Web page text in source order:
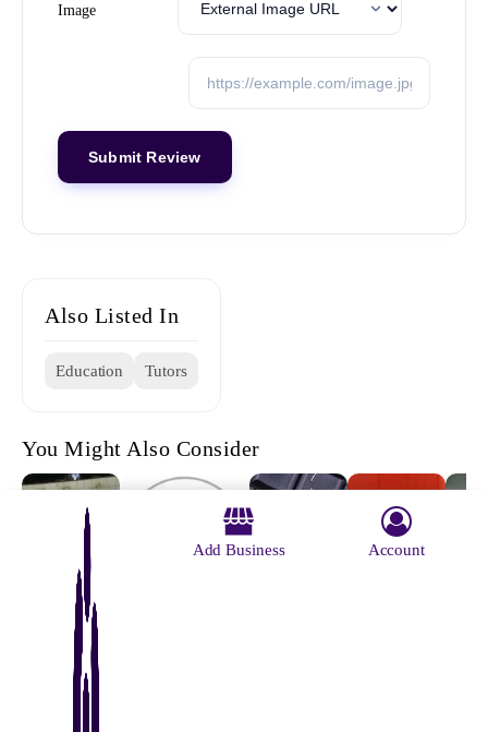
Image
Also Listed In
Education Tutors
You Might Also Consider
Coaching
Add Business Account